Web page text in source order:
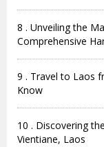
8 . Unveiling the
Comprehensive
9 . Travel to Laos
Know
10 . Discovering
Vientiane, Laos